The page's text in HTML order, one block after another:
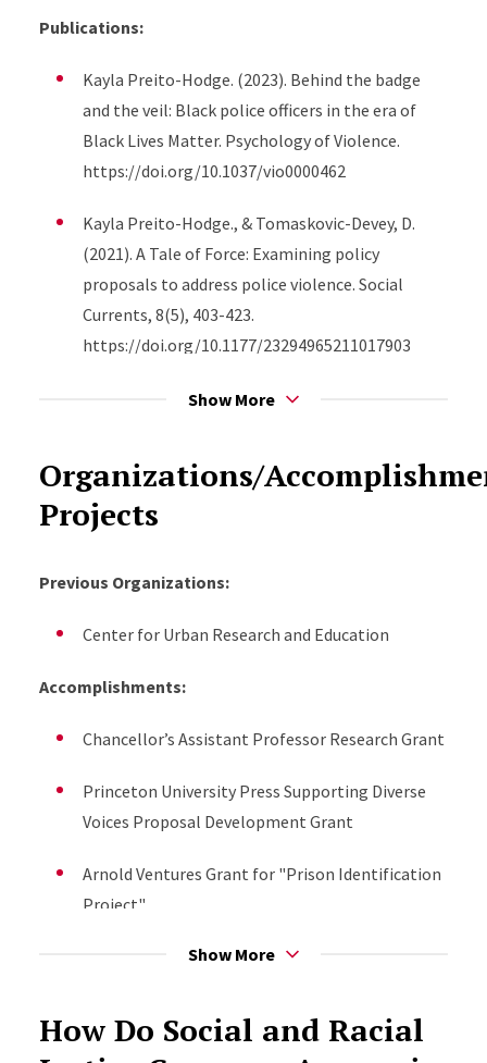
supporter of criminal justice and juvenile justice
Publications:
Kayla Preito-Hodge. (2023). Behind the badge
and the veil: Black police officers in the era of
Black Lives Matter. Psychology of Violence.
https://doi.org/10.1037/vio0000462
Kayla Preito-Hodge., & Tomaskovic-Devey, D.
(2021). A Tale of Force: Examining policy
proposals to address police violence. Social
Currents, 8(5), 403-423.
https://doi.org/10.1177/23294965211017903
Roscigno, V. J., & Kayla Preito-Hodge. (2021).
Evidence from four decades of the general social
survey. Socius: sociological research for a
dynamic world, 7.
Negro: Urban Sociology After DuBois, American
balance of blue culture and Black lives matter”
Voice America
Show More
Organizations/
Projects
Previous Organizations:
Center for Urban Research and Education
Accomplishments:
Chancellor’s Assistant Professor Research Grant
Princeton University Press Supporting Diverse
Voices Proposal Development Grant
Arnold Ventures Grant for "Prison Identification
Project"
Upcoming Projects:Show More
How Do Social and Racial